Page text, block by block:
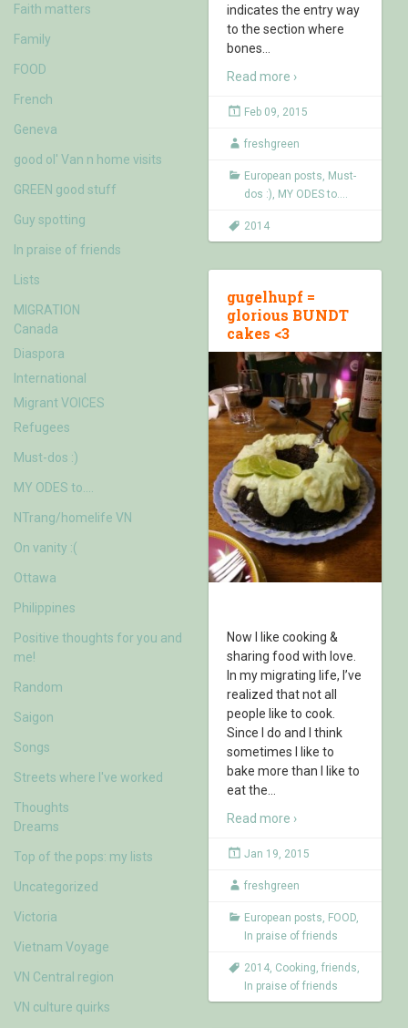
Faith matters
Family
FOOD
French
Geneva
good ol' Van n home visits
GREEN good stuff
Guy spotting
In praise of friends
Lists
MIGRATION
Canada
Diaspora
International
Migrant VOICES
Refugees
Must-dos :)
MY ODES to….
NTrang/homelife VN
On vanity :(
Ottawa
Philippines
Positive thoughts for you and
me!
Random
Saigon
Songs
Streets where I've worked
Thoughts
Dreams
Top of the pops: my lists
Uncategorized
Victoria
Vietnam Voyage
VN Central region
VN culture quirks
indicates the entry way
to the section where
bones
Read more ›
Feb 09, 2015
freshgreen
European posts Must-
dos :) MY ODES to....
2014
gugelhupf =
glorious BUNDT
cakes <3
Now I like cooking &
sharing food with love.
In my migrating life, I’ve
realized that not all
people like to cook.
Since I do and I think
sometimes I like to
bake more than I like to
eat the
Read more ›
Jan 19, 2015
freshgreen
European posts FOOD
In praise of friends
2014 Cooking friends
In praise of friends